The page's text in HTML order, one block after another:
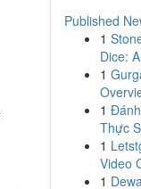
Published
1
Dice:
1
1
Thực
1
Video
1